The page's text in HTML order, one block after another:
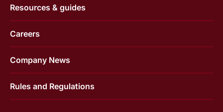
Resources & guides
Careers
Company News
Rules and Regulations